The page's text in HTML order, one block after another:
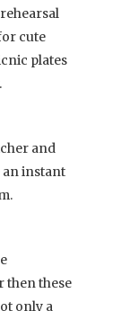
cute
plates
and
an instant
then these
only a